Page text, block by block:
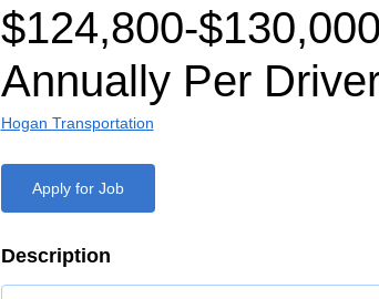
$124,800-$130,000
Annually Per
Hogan Transportation
Apply for Job
Description